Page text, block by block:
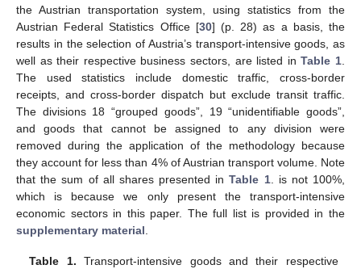
the Austrian transportation system, using statistics from the
Austrian Federal Statistics Office [30] (p. 28) as a basis, the
results in the selection of Austria’s transport-intensive goods, as
well as their respective business sectors, are listed inTable 1
The used statistics include domestic traffic, cross-border
receipts, and cross-border dispatch but exclude transit traffic.
The divisions 18 “grouped goods”, 19 “unidentifiable goods”,
and goods that cannot be assigned to any division were
removed during the application of the methodology because
they account for less than 4% of Austrian transport volume. Note
that the sum of all shares presented inTable 1. is not 100%,
which is because we only present the transport-intensive
economic sectors in this paper. The full list is provided in the
supplementary material
Table 1. Transport-intensive goods and their respective